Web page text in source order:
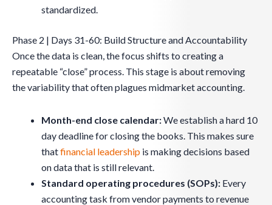
standardized.
Phase 2 | Days 31-60: Build Structure and Accountability
Once the data is clean, the focus shifts to creating a
repeatable “close” process. This stage is about removing
the variability that often plagues midmarket accounting.
Month-end close calendar:We establish a hard 10
day deadline for closing the books. This makes sure
thatfinancial leadership is making decisions based
on data that is still relevant.
Standard operating procedures (SOPs): Every
accounting task from vendor payments to revenue